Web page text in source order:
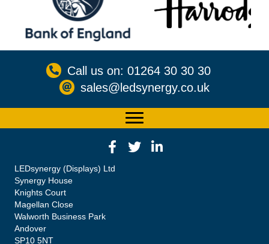
Call us on: 01264 30 30 30
sales@ledsynergy.co.uk
LEDsynergy (Displays) Ltd
Synergy House
Knights Court
Magellan Close
Walworth Business Park
Andover
SP10 5NT